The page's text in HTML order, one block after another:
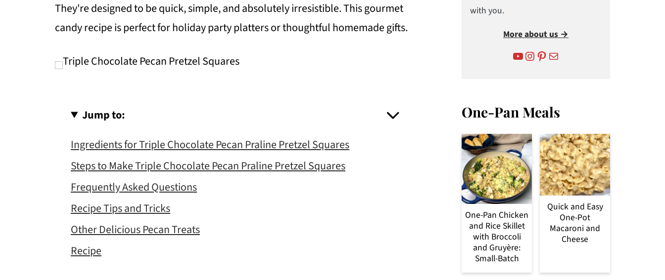
They're designed to be quick, simple, and absolutely irresistible. This gourmet
candy recipe is perfect for holiday party platters or thoughtful homemade gifts.
Jump to:
Ingredients for Triple Chocolate Pecan Praline Pretzel Squares
Steps to Make Triple Chocolate Pecan Praline Pretzel Squares
Frequently Asked Questions
Recipe Tips and Tricks
Other Delicious Pecan Treats
Recipe
with you.
More about us →
YouTube Instagram Pinterest Mail
One-Pan Meals
One-Pan Chicken
and Rice Skillet
with Broccoli
and Gruyère:
Small-Batch
Quick and Easy
One-Pot
Macaroni and
Cheese